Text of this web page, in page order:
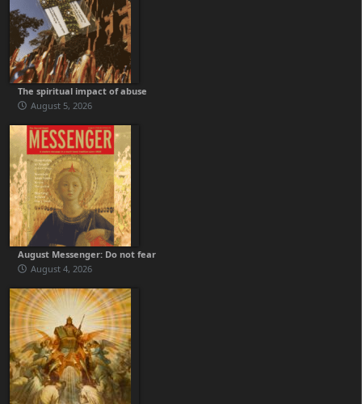
The spiritual impact of abuse
August 5, 2026
August Messenger: Do not fear
August 4, 2026